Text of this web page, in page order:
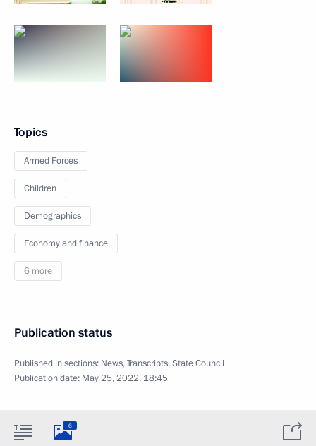
Topics
Armed Forces
Children
Demographics
Economy and finance
6 more
Publication status
Published in sections: News,Transcripts,State Council
Publication date: May 25, 2022, 18:45
6